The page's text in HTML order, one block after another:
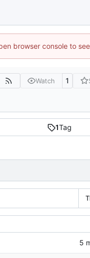
browser console to
Watch 1
1Tag